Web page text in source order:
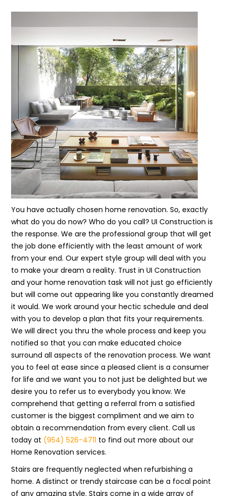
You have actually chosen home renovation. So, exactly
what do you do now? Who do you call? UI Construction is
the response. We are the professional group that will get
the job done efficiently with the least amount of work
from your end. Our expert style group will deal with you
to make your dream a reality. Trust in UI Construction
and your home renovation task will not just go efficiently
but will come out appearing like you constantly dreamed
it would. We work around your hectic schedule and deal
with you to develop a plan that fits your requirements.
We will direct you thru the whole process and keep you
notified so that you can make educated choice
surround all aspects of the renovation process. We want
you to feel at ease since a pleased client is a consumer
for life and we want you to not just be delighted but we
desire you to refer us to everybody you know. We
comprehend that getting a referral from a satisfied
customer is the biggest compliment and we aim to
obtain a recommendation from every client. Call us
today at (954) 526-4711 to find out more about our
Home Renovation services.
Stairs are frequently neglected when refurbishing a
home. A distinct or trendy staircase can be a focal point
of any amazing style. Stairs come in a wide array of